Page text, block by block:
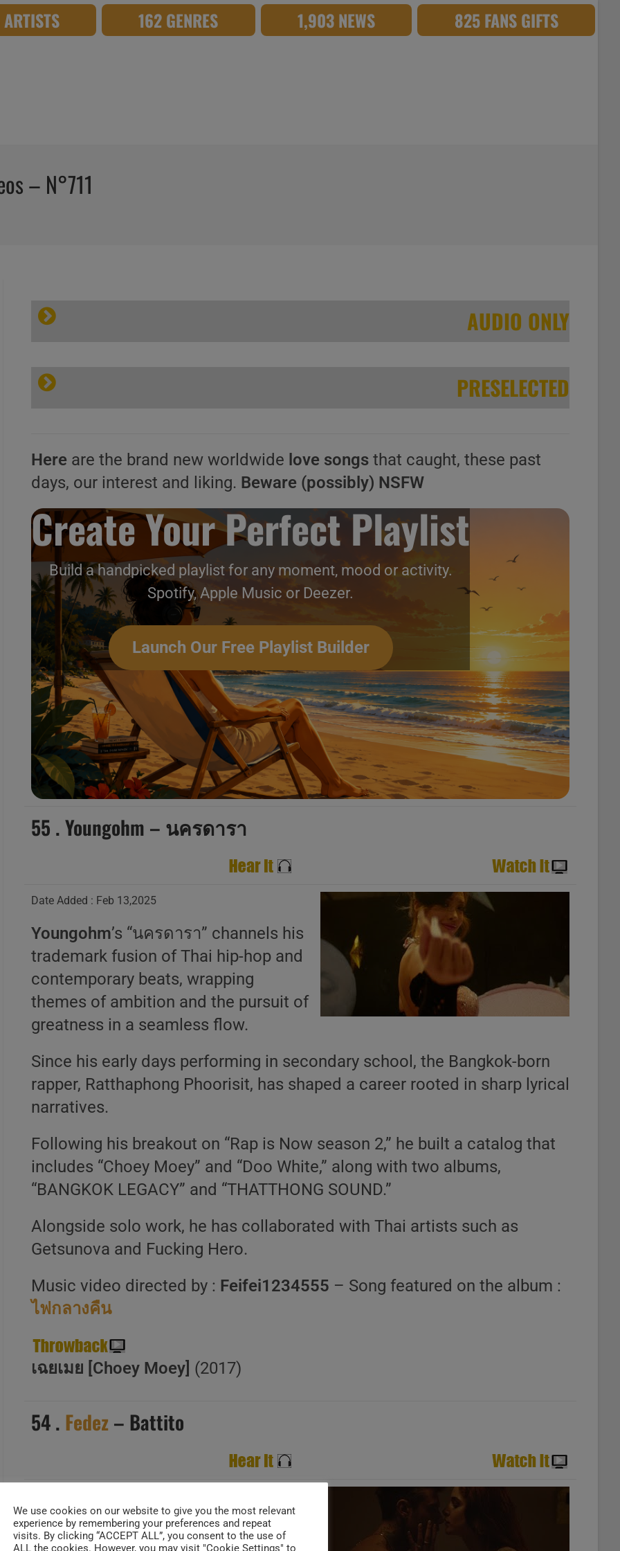
162 GENRES 1,903 NEWS 825 FANS GIFTS
– N°711
AUDIO ONLY
PRESELECTED
‘L’Amour Toujours’ New Music Videos – N°711
Here are the brand new worldwide love songs that caught, these past
days, our interest and liking. Beware (possibly) NSFW
Create Your Perfect Playlist
Build a handpicked playlist for any moment, mood or activity.
Spotify, Apple Music or Deezer.
Launch Our Free Playlist Builder
55 . Youngohm – นครดารา
Date Added : Feb 13,2025
Youngohm’s “นครดารา” channels his
trademark fusion of Thai hip-hop and
contemporary beats, wrapping
themes of ambition and the pursuit of
greatness in a seamless flow.
Since his early days performing in secondary school, the Bangkok-born
rapper, Ratthaphong Phoorisit, has shaped a career rooted in sharp lyrical
narratives.
Following his breakout on “Rap is Now season 2,” he built a catalog that
includes “Choey Moey” and “Doo White,” along with two albums,
“BANGKOK LEGACY” and “THATTHONG SOUND.”
Alongside solo work, he has collaborated with Thai artists such as
Getsunova and Fucking Hero.
Music video directed by : Feifei1234555 – Song featured on the album :
ไฟกลางคืน
เฉยเมย [Choey Moey] (2017)
54 . Fedez– Battito
“Battito” seesFedezreturning to the
We use cookies on our website to give you the most relevant
experience by remembering your preferences and repeat
visits. By clicking “ACCEPT ALL”, you consent to the use of
ALL the cookies. However, you may visit "Cookie Settings" to